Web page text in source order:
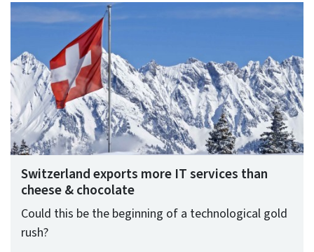
Switzerland exports more IT services than
cheese & chocolate
Could this be the beginning of a technological gold
rush?